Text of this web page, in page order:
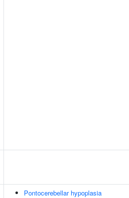
Pontocerebellar hypoplasia